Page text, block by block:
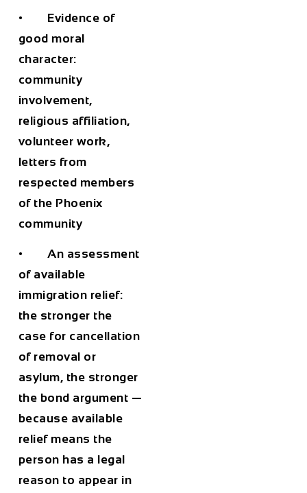
• Evidence of
good moral
character:
community
involvement,
religious affiliation,
volunteer work,
letters from
respected members
of the Phoenix
community
• An assessment
of available
immigration relief:
the stronger the
case for cancellation
of removal or
asylum, the stronger
the bond argument —
because available
relief means the
person has a legal
reason to appear in